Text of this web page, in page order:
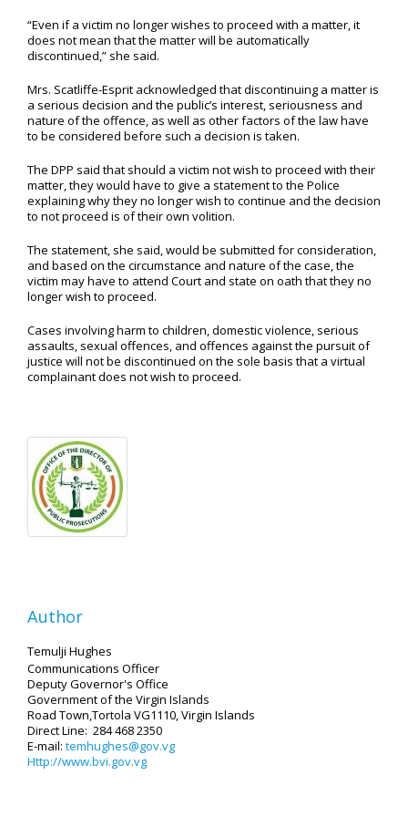
“Even if a victim no longer wishes to proceed with a matter, it
does not mean that the matter will be automatically
discontinued,” she said.
Mrs. Scatliffe-Esprit acknowledged that discontinuing a matter is
a serious decision and the public’s interest, seriousness and
nature of the offence, as well as other factors of the law have
to be considered before such a decision is taken.
The DPP said that should a victim not wish to proceed with their
matter, they would have to give a statement to the Police
explaining why they no longer wish to continue and the decision
to not proceed is of their own volition.
The statement, she said, would be submitted for consideration,
and based on the circumstance and nature of the case, the
victim may have to attend Court and state on oath that they no
longer wish to proceed.
Cases involving harm to children, domestic violence, serious
assaults, sexual offences, and offences against the pursuit of
justice will not be discontinued on the sole basis that a virtual
complainant does not wish to proceed.
Author
Temulji Hughes
Communications Officer
Deputy Governor's Office
Government of the Virgin Islands
Road Town,Tortola VG1110, Virgin Islands
Direct Line: 284 468 2350
E-mail: temhughes@gov.vg
Http://www.bvi.gov.vg